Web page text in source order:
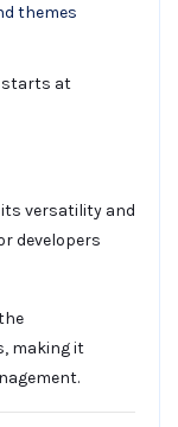
themes
starts at
its versatility and
developers
making it